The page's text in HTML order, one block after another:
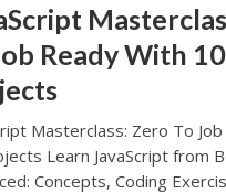
Ready With 10
Masterclass: Zero To
Learn JavaScript from
Concepts, Coding